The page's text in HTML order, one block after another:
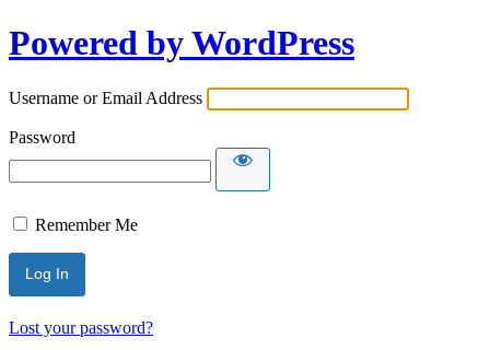
Powered by WordPress
Username or Email Address
Password
Remember Me
Lost your password?